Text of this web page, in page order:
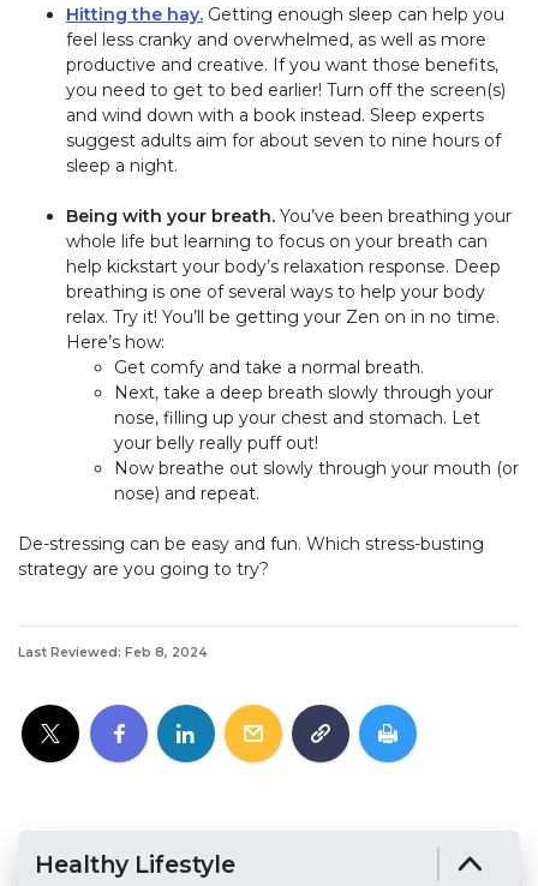
Hitting the hay. Getting enough sleep can help you
feel less cranky and overwhelmed, as well as more
productive and creative. If you want those benefits,
you need to get to bed earlier! Turn off the screen(s)
and wind down with a book instead. Sleep experts
suggest adults aim for about seven to nine hours of
sleep a night.
Being with your breath. You’ve been breathing your
whole life but learning to focus on your breath can
help kickstart your body’s relaxation response. Deep
breathing is one of several ways to help your body
relax. Try it! You’ll be getting your Zen on in no time.
Here’s how:
Get comfy and take a normal breath.
Next, take a deep breath slowly through your
nose, filling up your chest and stomach. Let
your belly really puff out!
Now breathe out slowly through your mouth (or
nose) and repeat.
De-stressing can be easy and fun. Which stress-busting
strategy are you going to try?
Last Reviewed: Feb 8, 2024
Healthy Lifestyle